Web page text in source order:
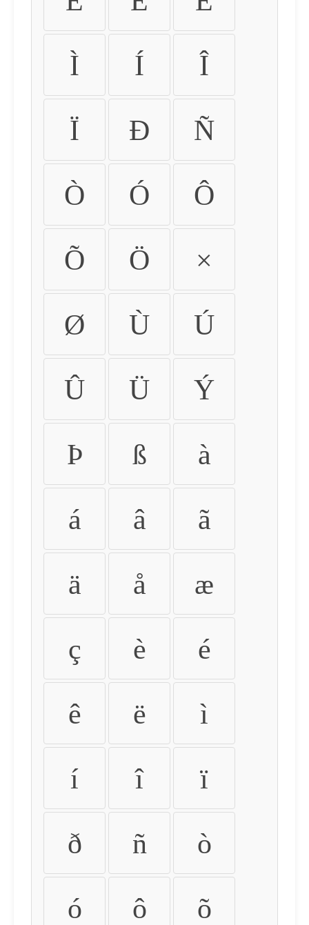
Ì Í Î
Ï Ð Ñ
Ò Ó Ô
Õ Ö ×
Ø Ù Ú
Û Ü Ý
Þ ß à
á â ã
ä å æ
ç è é
ê ë ì
í î ï
ð ñ ò
ó ô õ